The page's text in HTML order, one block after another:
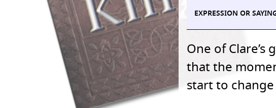
EXPRESSION OR
One of
that the
start to